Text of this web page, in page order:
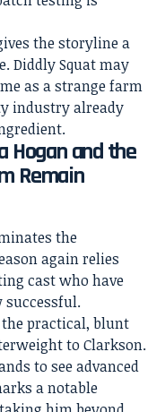
the storyline a
Diddly Squat may
as a strange farm
industry already
Hogan and the
Remain
the
again relies
cast who have
successful.
the practical, blunt
to Clarkson.
to see advanced
a notable